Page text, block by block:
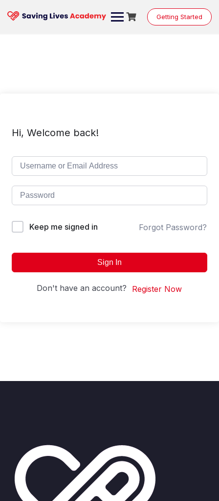
content
Getting Started
Hi, Welcome back!
Keep me signed in Forgot Password?
Sign In
Don't have an account? Register Now